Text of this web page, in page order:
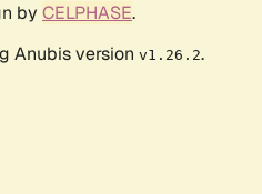
by CELPHASE.
Anubis version v1.26.2.